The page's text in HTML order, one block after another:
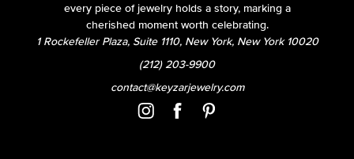
every piece of jewelry holds a story, marking a
cherished moment worth celebrating.
1 Rockefeller Plaza, Suite 1110, New York, New York 10020
(212) 203-9900
contact@keyzarjewelry.com